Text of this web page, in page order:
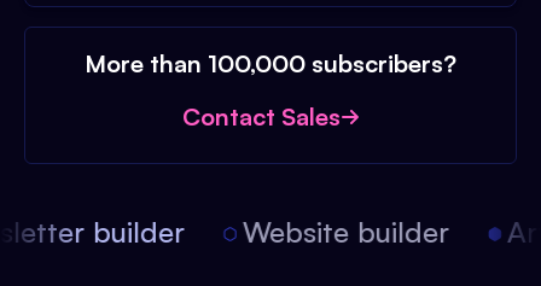
More than 100,000 subscribers?
Contact Sales
builder Website builder